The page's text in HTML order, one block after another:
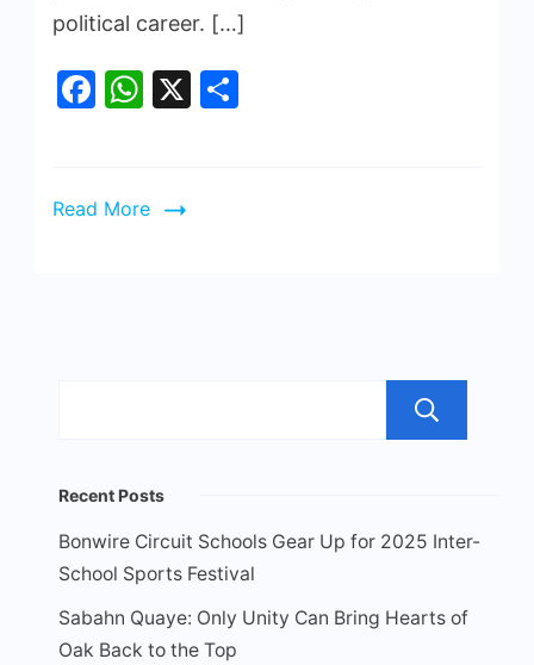
political career. […]
Facebook
WhatsApp
X
Read More
Recent Posts
Bonwire Circuit Schools Gear Up for 2025 Inter-
School Sports Festival
Sabahn Quaye: Only Unity Can Bring Hearts of
Oak Back to the Top